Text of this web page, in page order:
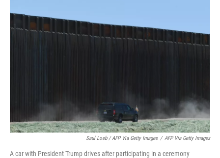
Saul Loeb / AFP Via Getty Images / AFP Via Getty Images
A car with President Trump drives after participating in a ceremony